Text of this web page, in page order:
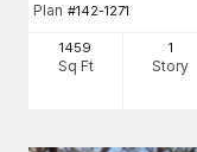
Plan #142-1271
1459
Sq Ft
1
Story